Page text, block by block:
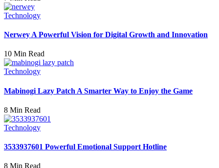
Technology
Nerwey A Powerful Vision for Digital Growth and Innovation
10 Min Read
Technology
Mabinogi Lazy Patch A Smarter Way to Enjoy the Game
8 Min Read
Technology
3533937601 Powerful Emotional Support Hotline
8 Min Read